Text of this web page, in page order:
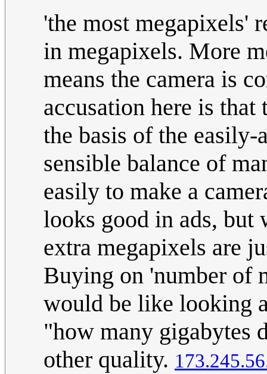
'the most megapixels'
in megapixels. More
means the camera is
accusation here is that
the basis of the
sensible balance of
easily to make a
looks good in ads, but
extra megapixels are
Buying on 'number of
would be like looking
"how many gigabytes
other quality.